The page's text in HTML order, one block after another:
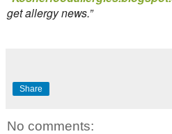
get allergy news.”
Share
No comments: